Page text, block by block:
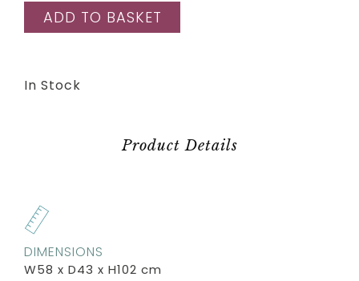
ADD TO BASKET
In Stock
Product Details
DIMENSIONS
W58 x D43 x H102 cm